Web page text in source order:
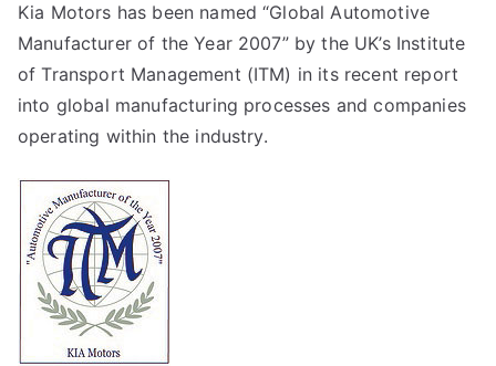
Kia Motors has been named “Global Automotive
Manufacturer of the Year 2007” by the UK’s Institute
of Transport Management (ITM) in its recent report
into global manufacturing processes and companies
operating within the industry.